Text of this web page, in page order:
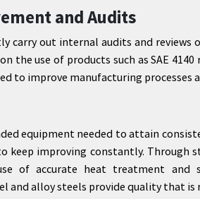
and Audits
carry out internal audits and
the use of products such as SAE
to improve manufacturing processes
equipment needed to attain
keep improving constantly.
of accurate heat treatment
and alloy steels provide quality that is